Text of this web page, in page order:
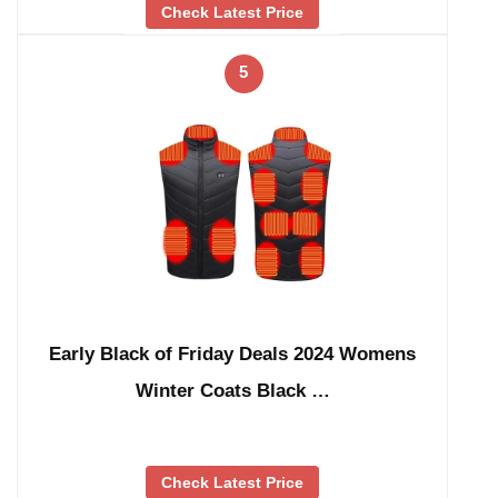
Check Latest Price
5
Early Black of Friday Deals 2024 Womens
Winter Coats Black …
Check Latest Price